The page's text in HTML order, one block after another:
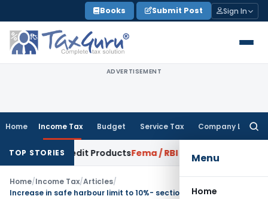
to
content
Books Submit Post Sign In
ADVERTISEMENT
Home Income Tax Budget Service Tax Company Law
Menu
Home
TOP STORIES
Credit ProductsFema / RBI RBI Issues Draft RCB
Home/Income Tax/Articles/
Increase in safe harbour limit to 10%- section 43CA, 50C & 56